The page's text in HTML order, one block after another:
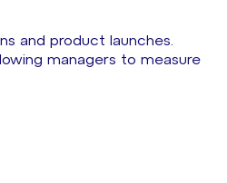
and product launches.
managers to measure